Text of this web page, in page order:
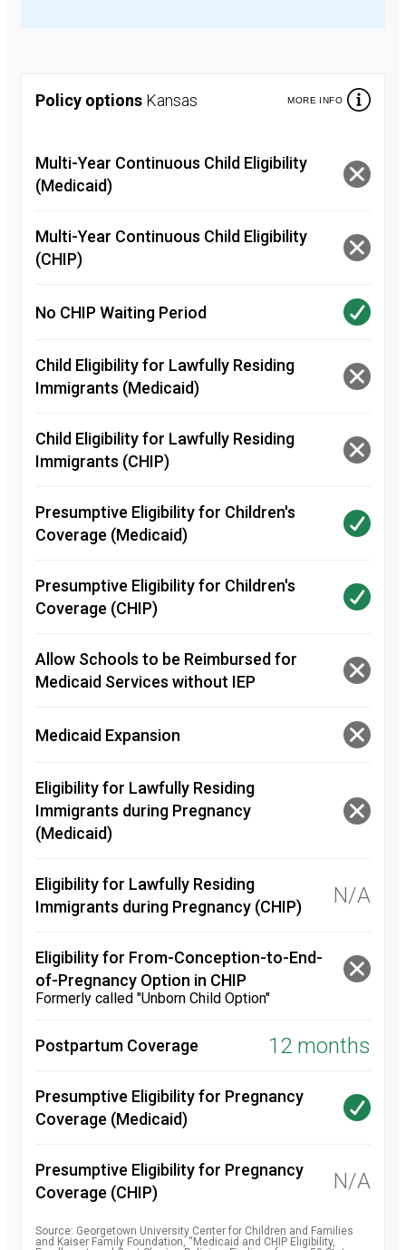
Policy options Kansas MORE INFO
Multi-Year Continuous Child Eligibility
(Medicaid)
Multi-Year Continuous Child Eligibility
(CHIP)
No CHIP Waiting Period
Child Eligibility for Lawfully Residing
Immigrants (Medicaid)
Child Eligibility for Lawfully Residing
Immigrants (CHIP)
Presumptive Eligibility for Children's
Coverage (Medicaid)
Presumptive Eligibility for Children's
Coverage (CHIP)
Allow Schools to be Reimbursed for
Medicaid Services without IEP
Medicaid Expansion
Eligibility for Lawfully Residing
Immigrants during Pregnancy
(Medicaid)
Eligibility for Lawfully Residing
Immigrants during Pregnancy (CHIP)
N/A
Eligibility for From-Conception-to-End-
of-Pregnancy Option in CHIP
Formerly called "Unborn Child Option"
Postpartum Coverage 12 months
Presumptive Eligibility for Pregnancy
Coverage (Medicaid)
Presumptive Eligibility for Pregnancy
Coverage (CHIP)
N/A
Source: Georgetown University Center for Children and Families
and Kaiser Family Foundation, “Medicaid and CHIP Eligibility,